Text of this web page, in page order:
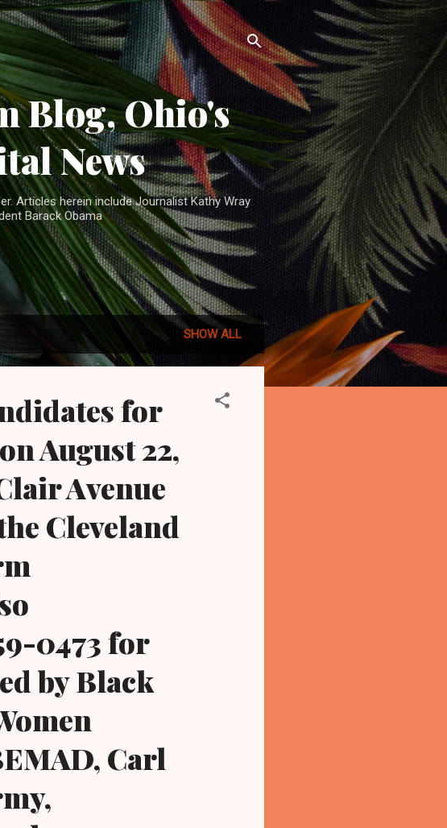
Blog, Ohio's
News
Articles herein include Journalist Kathy Wray
Barack Obama
SHOW ALL
for
August 22,
Avenue
Cleveland
0473 for
by Black
Carl